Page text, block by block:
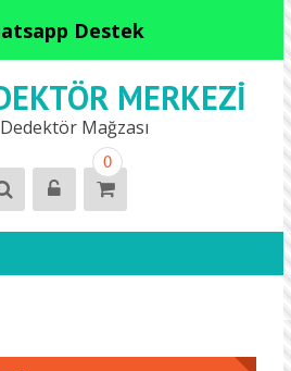
Destek
MERKEZI
Mağzası
0